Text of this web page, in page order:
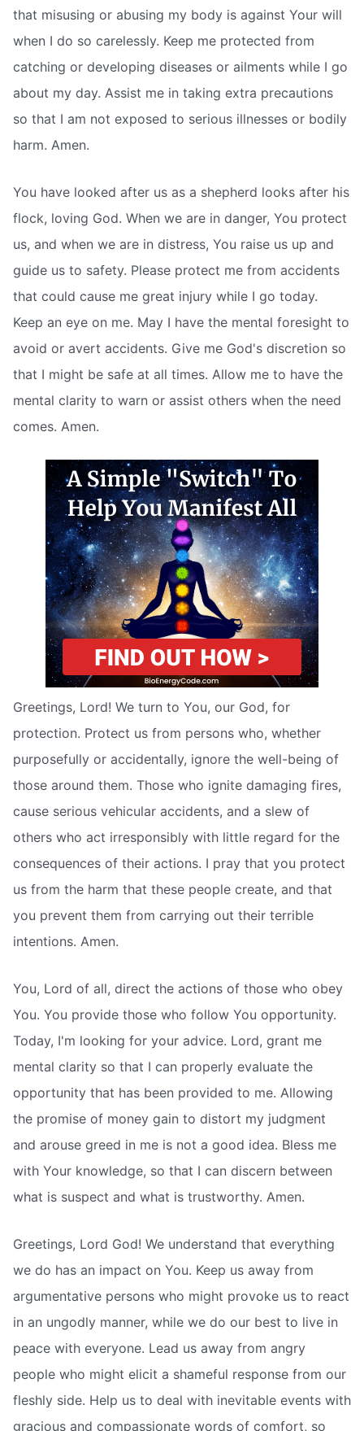
that misusing or abusing my body is against Your will
when I do so carelessly. Keep me protected from
catching or developing diseases or ailments while I go
about my day. Assist me in taking extra precautions
so that I am not exposed to serious illnesses or bodily
harm. Amen.
You have looked after us as a shepherd looks after his
flock, loving God. When we are in danger, You protect
us, and when we are in distress, You raise us up and
guide us to safety. Please protect me from accidents
that could cause me great injury while I go today.
Keep an eye on me. May I have the mental foresight to
avoid or avert accidents. Give me God's discretion so
that I might be safe at all times. Allow me to have the
mental clarity to warn or assist others when the need
comes. Amen.
Greetings, Lord! We turn to You, our God, for
protection. Protect us from persons who, whether
purposefully or accidentally, ignore the well-being of
those around them. Those who ignite damaging fires,
cause serious vehicular accidents, and a slew of
others who act irresponsibly with little regard for the
consequences of their actions. I pray that you protect
us from the harm that these people create, and that
you prevent them from carrying out their terrible
intentions. Amen.
You, Lord of all, direct the actions of those who obey
You. You provide those who follow You opportunity.
Today, I'm looking for your advice. Lord, grant me
mental clarity so that I can properly evaluate the
opportunity that has been provided to me. Allowing
the promise of money gain to distort my judgment
and arouse greed in me is not a good idea. Bless me
with Your knowledge, so that I can discern between
what is suspect and what is trustworthy. Amen.
Greetings, Lord God! We understand that everything
we do has an impact on You. Keep us away from
argumentative persons who might provoke us to react
in an ungodly manner, while we do our best to live in
peace with everyone. Lead us away from angry
people who might elicit a shameful response from our
fleshly side. Help us to deal with inevitable events with
gracious and compassionate words of comfort, so